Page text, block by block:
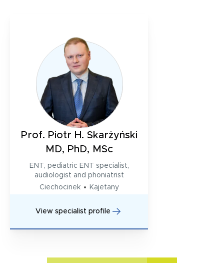
Prof. Piotr H. Skarżyński
MD, PhD, MSc
ENT, pediatric ENT specialist,
audiologist and phoniatrist
Ciechocinek
Kajetany
View specialist profile